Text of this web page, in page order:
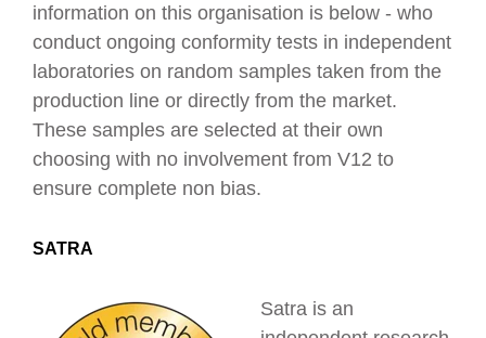
information on this organisation is below - who
conduct ongoing conformity tests in independent
laboratories on random samples taken from the
production line or directly from the market.
These samples are selected at their own
choosing with no involvement from V12 to
ensure complete non bias.
SATRA
Satra is an